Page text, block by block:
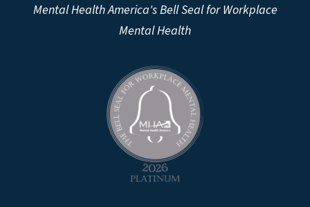
Mental Health America's Bell Seal for Workplace
Mental Health